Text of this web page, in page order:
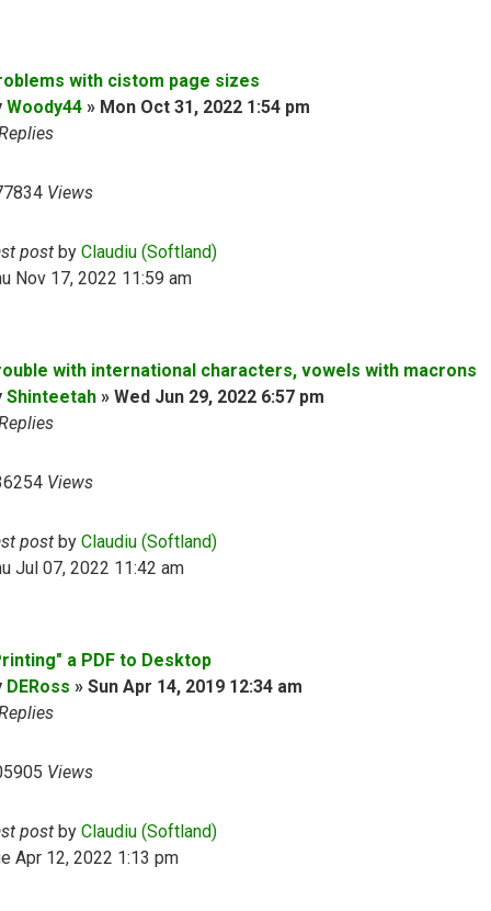
with cistom page sizes
Woody44 » Mon Oct 31, 2022 1:54 pm
Views
post by Claudiu (Softland)
Nov 17, 2022 11:59 am
with international characters, vowels with macrons
Shinteetah » Wed Jun 29, 2022 6:57 pm
Views
post by Claudiu (Softland)
Jul 07, 2022 11:42 am
a PDF to Desktop
DERoss » Sun Apr 14, 2019 12:34 am
Views
post by Claudiu (Softland)
Apr 12, 2022 1:13 pm